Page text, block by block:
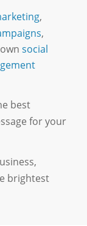
,
,
social
best
for your
brightest